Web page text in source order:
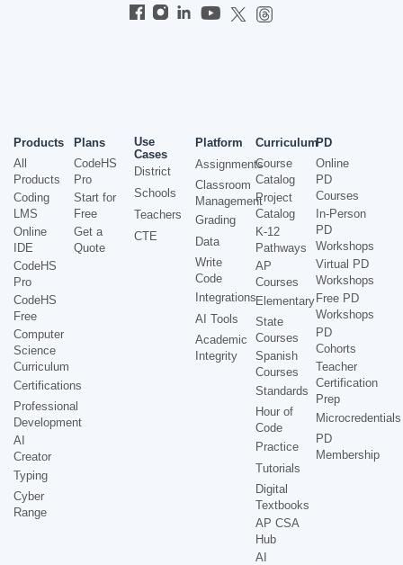
Products
All
Products
Coding
LMS
Online
IDE
CodeHS
Pro
CodeHS
Free
Computer
Science
Curriculum
Certifications
Professional
Development
AI
Creator
Typing
Cyber
Range
Plans
CodeHS
Pro
Start for
Free
Get a
Quote
Use
Cases
District
Schools
Teachers
CTE
Platform
Assignments
Classroom
Management
Grading
Data
Write
Code
Integrations
AI Tools
Academic
Integrity
Curriculum
Course
Catalog
Project
Catalog
K-12
Pathways
AP
Courses
Elementary
State
Courses
Spanish
Courses
Standards
Hour of
Code
Practice
Tutorials
Digital
Textbooks
AP CSA
Hub
AI
PD
Online
PD
Courses
In-Person
PD
Workshops
Virtual PD
Workshops
Free PD
Workshops
PD
Cohorts
Teacher
Certification
Prep
Microcredentials
PD
Membership